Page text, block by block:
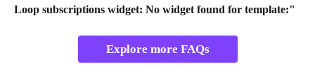
Loop subscriptions widget: No widget found for template:"
Explore more FAQs